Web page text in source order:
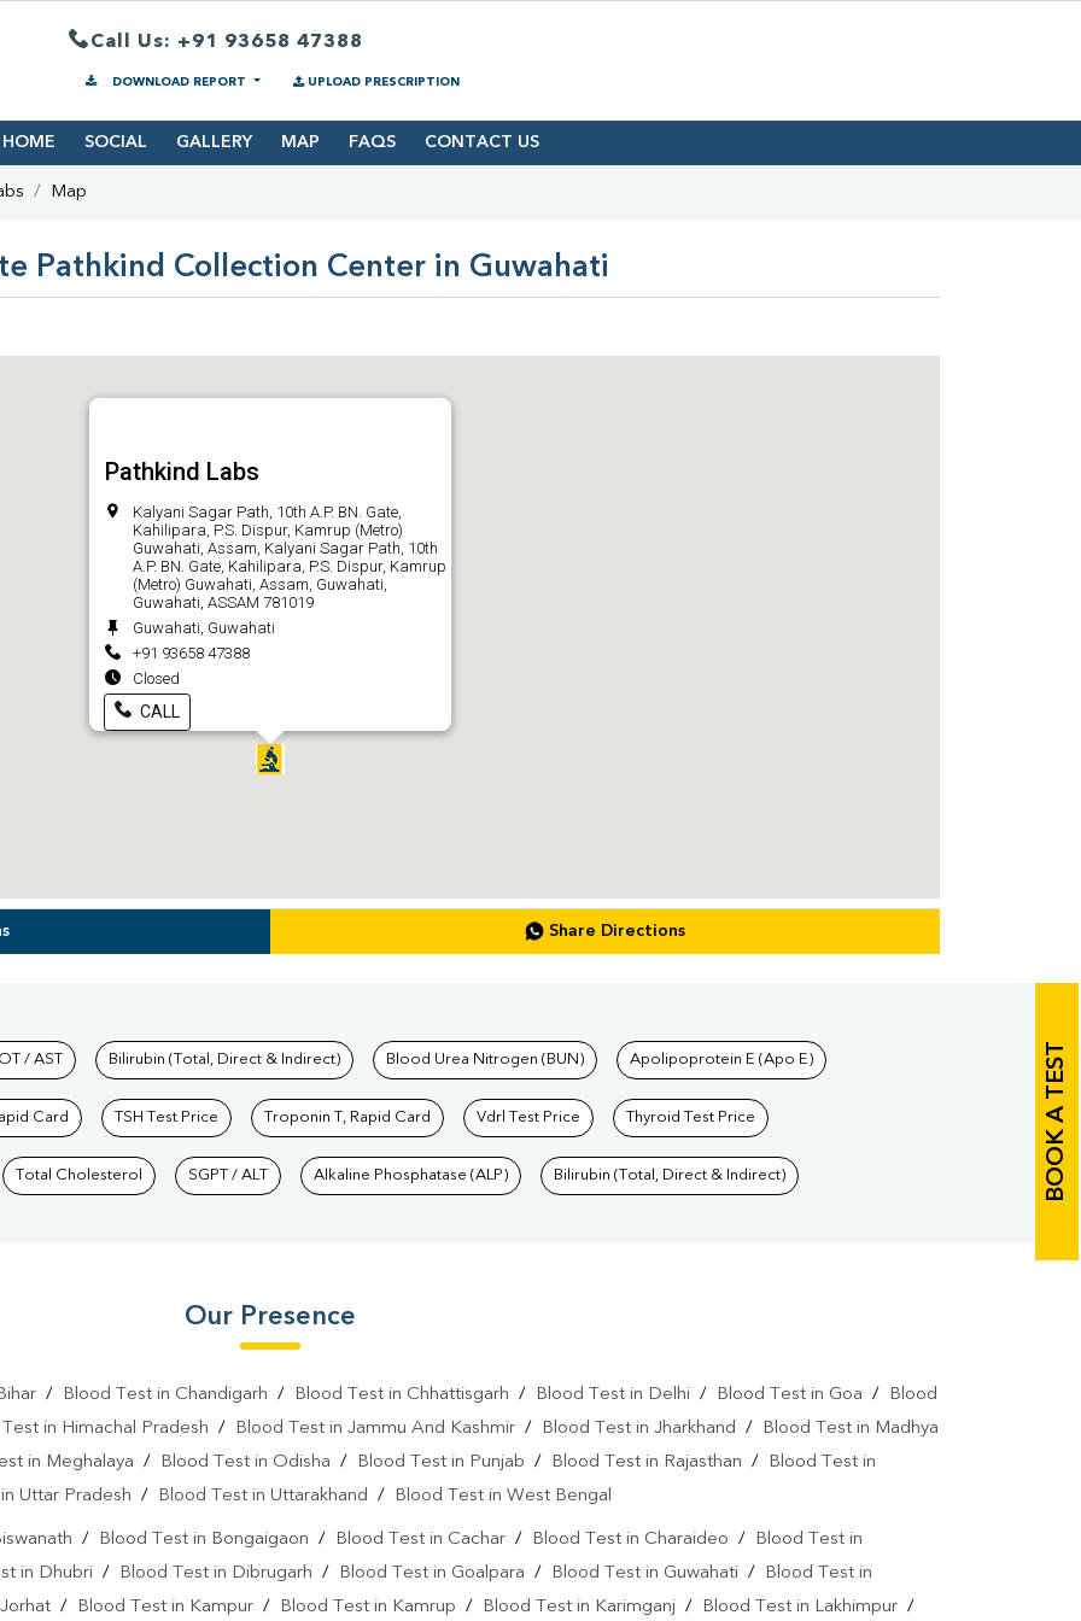
Call Us: +91 93658 47388
DOWNLOAD REPORT UPLOAD PRESCRIPTION
HOME SOCIAL GALLERY MAP FAQS CONTACT US
Map
Pathkind Collection Center in Guwahati
Pathkind Labs
Kalyani Sagar Path, 10th A.P. BN. Gate,
Kahilipara, P.S. Dispur, Kamrup (Metro)
Guwahati, Assam, Kalyani Sagar Path, 10th
A.P. BN. Gate, Kahilipara, P.S. Dispur, Kamrup
(Metro) Guwahati, Assam, Guwahati,
Guwahati, ASSAM 781019
Guwahati, Guwahati
+91 93658 47388
Closed
CALL
Share Directions
BOOK A TEST
Labs
/ AST Bilirubin (Total, Direct & Indirect) Blood Urea Nitrogen (BUN) Apolipoprotein E (Apo E)
Card TSH Test Price Troponin T, Rapid Card Vdrl Test Price Thyroid Test Price
Total Cholesterol SGPT / ALT Alkaline Phosphatase (ALP) Bilirubin (Total, Direct & Indirect)
Our Presence
/ Blood Test in Chandigarh / Blood Test in Chhattisgarh / Blood Test in Delhi / Blood Test in Goa /
Blood
in Himachal Pradesh / Blood Test in Jammu And Kashmir / Blood Test in Jharkhand /
Blood Test in Madhya
in Meghalaya / Blood Test in Odisha / Blood Test in Punjab / Blood Test in Rajasthan /
Blood Test in
Uttar Pradesh / Blood Test in Uttarakhand / Blood Test in West Bengal
/ Blood Test in Bongaigaon / Blood Test in Cachar/ Blood Test in Charaideo /
Blood Test in
in Dhubri / Blood Test in Dibrugarh / Blood Test in Goalpara / Blood Test in Guwahati /
Blood Test in
/ Blood Test in Kampur / Blood Test in Kamrup / Blood Test in Karimganj / Blood Test in Lakhimpur /